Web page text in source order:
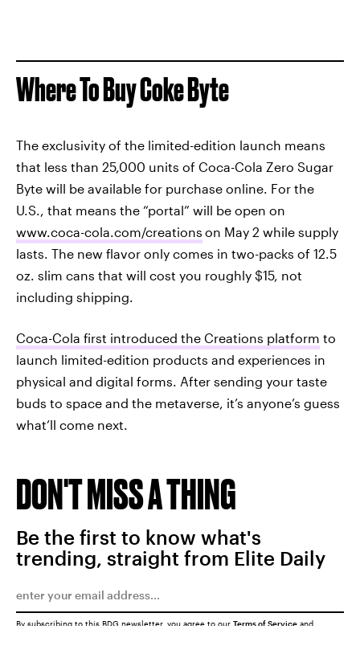
Where To Buy Coke Byte
The exclusivity of the limited-edition launch means
that less than 25,000 units of Coca-Cola Zero Sugar
Byte will be available for purchase online. For the
U.S., that means the “portal” will be open on
www.coca-cola.com/creations on May 2 while supply
lasts. The new flavor only comes in two-packs of 12.5
oz. slim cans that will cost you roughly $15, not
including shipping.
Coca-Cola first introduced the Creations platform to
launch limited-edition products and experiences in
physical and digital forms. After sending your taste
buds to space and the metaverse, it’s anyone’s guess
what’ll come next.
DON'T MISS A THING
Be the first to know what's
trending, straight from Elite Daily
By subscribing to this BDG newsletter, you agree to our Terms of Service and